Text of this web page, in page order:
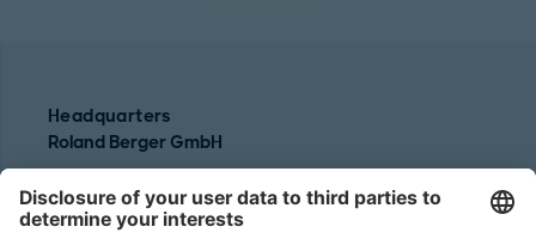
Headquarters
Roland Berger GmbH
80538 Munich
Germany